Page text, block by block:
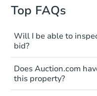
Top FAQs
Will I be able to
bid?
Typically, no.
"as is, where
limitations.
renovation
Does Auction.com
this property?
Like other real